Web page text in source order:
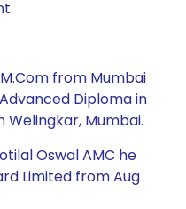
from Mumbai
Diploma in
Welingkar, Mumbai.
Oswal AMC he
Limited from Aug